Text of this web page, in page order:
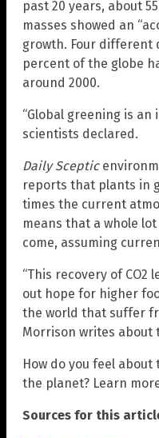
past 20 years, about
masses showed an
growth. Four different
percent of the globe
around 2000.
“Global greening is
scientists declared.
Daily Sceptic
reports that plants in
times the current
means that a whole
come, assuming
“This recovery of
out hope for higher
the world that suffer
Morrison writes about
How do you feel
the planet? Learn
Sources for this